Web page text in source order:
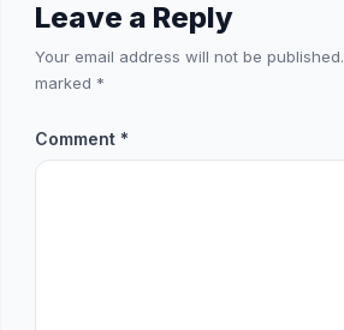
Leave a Reply
Your email address will not be published.
marked *
Comment *